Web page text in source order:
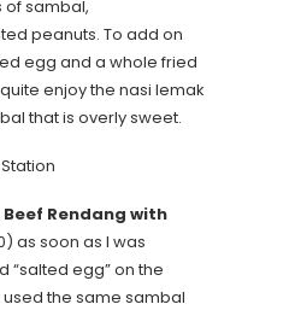
of sambal,
peanuts. To add on
egg and a whole fried
enjoy the nasi lemak
that is overly sweet.
Beef Rendang with
as soon as I was
“salted egg” on the
used the same sambal